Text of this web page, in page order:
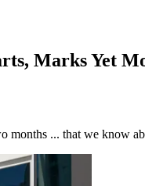
Marks Yet
months ... that we know